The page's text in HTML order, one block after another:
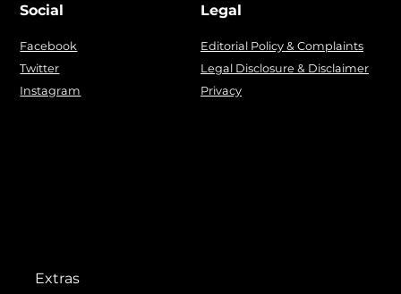
Social
Facebook
Twitter
Instagram
Legal
Editorial Policy & Complaints
Legal Disclosure & Disclaimer
Privacy
Extras